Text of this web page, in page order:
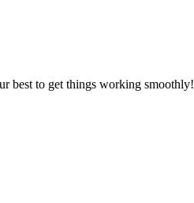
best to get things working smoothly!